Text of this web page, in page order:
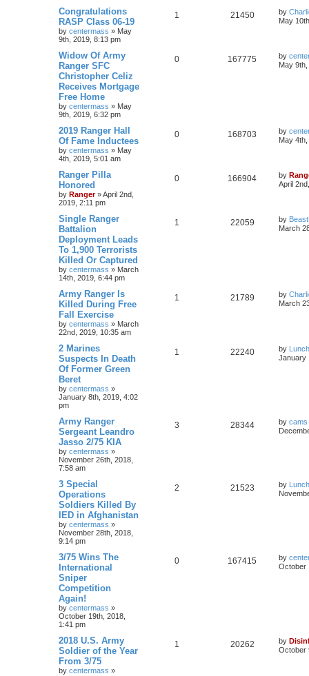
Congratulations
RASP Class 06-19
by centermass » May
9th, 2019, 8:13 pm
1 21450 by
May
Widow Of Army
Ranger SFC
Christopher Celiz
Receives Mortgage
Free Home
by centermass » May
9th, 2019, 6:32 pm
0 167775 by
May
2019 Ranger Hall
Of Fame Inductees
by centermass » May
4th, 2019, 5:01 am
0 168703 by
May
Ranger Pilla
Honored
by Ranger»April 2nd,
2019, 2:11 pm
0 166904 by
April
Single Ranger
Battalion
Deployment Leads
To 1,900 Terrorists
Killed Or Captured
by centermass » March
14th, 2019, 6:44 pm
1 22059 by
March
Army Ranger Is
Killed During Free
Fall Exercise
by centermass » March
22nd, 2019, 10:35 am
1 21789 by
March
2 Marines
Suspects In Death
Of Former Green
Beret
by centermass »
January 8th, 2019, 4:02
pm
1 22240 by Lunch
January
Army Ranger
Sergeant Leandro
Jasso 2/75 KIA
by centermass »
November 26th, 2018,
7:58 am
3 28344 by cams
3 Special
Operations
Soldiers Killed By
IED in Afghanistan
by centermass »
November 28th, 2018,
9:14 pm
2 21523 by Lunch
3/75 Wins The
International
Sniper
Competition
Again!
by centermass »
October 19th, 2018,
1:41 pm
0 167415 by
October
2018 U.S. Army
Soldier of the Year
From 3/75
by centermass »
1 20262 by
October